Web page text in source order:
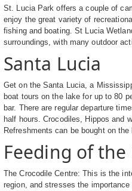
St. Lucia Park offers a couple of
enjoy the great variety of
fishing and boating. St Lucia
surroundings, with many outdoor
Santa Lucia
Get on the Santa Lucia, a
boat tours on the lake for up to 80
bar. There are regular departure
half hours. Crocodiles, Hippos and
Refreshments can be bought on the
Feeding of the
The Crocodile Centre: This is the
region, and stresses the